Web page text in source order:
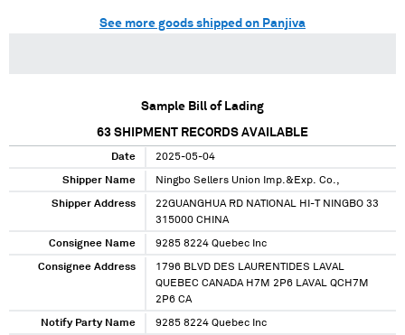
See more goods shipped on Panjiva
Sample Bill of Lading
63 SHIPMENT RECORDS AVAILABLE
Date 2025-05-04
Shipper Name Ningbo Sellers Union Imp.&Exp. Co.,
Shipper Address
22GUANGHUA RD NATIONAL HI-T NINGBO 33
315000 CHINA
Consignee Name 9285 8224 Quebec Inc
Consignee Address
1796 BLVD DES LAURENTIDES LAVAL
QUEBEC CANADA H7M 2P6 LAVAL QCH7M
2P6 CA
Notify Party Name 9285 8224 Quebec Inc